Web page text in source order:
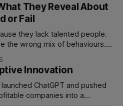
They Reveal About
or Fail
they lack talented people.
the wrong mix of behaviours. A
decisions, execute plans,
to the required standard.
Innovation
ChatGPT and pushed
companies into a